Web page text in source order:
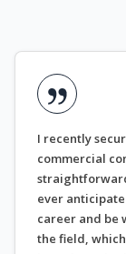
I recently
commercial
ever
career and be
the field,